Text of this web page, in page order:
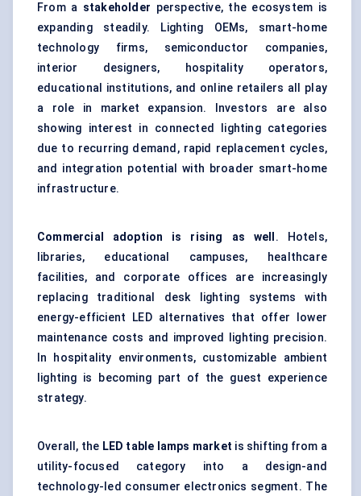
From a stakeholder perspective, the ecosystem is
expanding steadily. Lighting OEMs, smart-home
technology firms, semiconductor companies,
interior designers, hospitality operators,
educational institutions, and online retailers all play
a role in market expansion. Investors are also
showing interest in connected lighting categories
due to recurring demand, rapid replacement cycles,
and integration potential with broader smart-home
infrastructure.
Commercial adoption is rising as well . Hotels,
libraries, educational campuses, healthcare
facilities, and corporate offices are increasingly
replacing traditional desk lighting systems with
energy-efficient LED alternatives that offer lower
maintenance costs and improved lighting precision.
In hospitality environments, customizable ambient
lighting is becoming part of the guest experience
strategy.
Overall, the LED table lamps market is shifting from a
utility-focused category into a design-and
technology-led consumer electronics segment. The